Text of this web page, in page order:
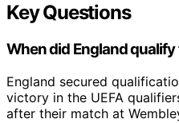
Key Questions
When did England
England secured
victory in the UEFA
after their match at